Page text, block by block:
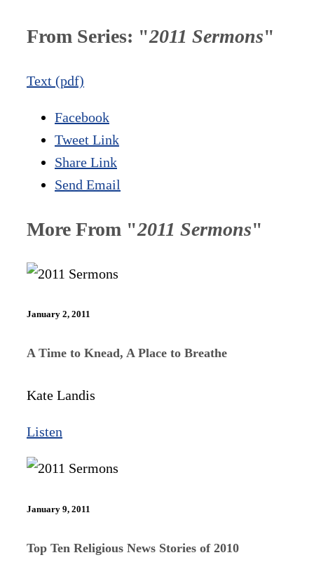
From Series: "2011 Sermons"
Text (pdf)
Facebook
Tweet Link
Share Link
Send Email
More From "2011 Sermons"
January 2, 2011
A Time to Knead, A Place to Breathe
Kate Landis
Listen
January 9, 2011
Top Ten Religious News Stories of 2010